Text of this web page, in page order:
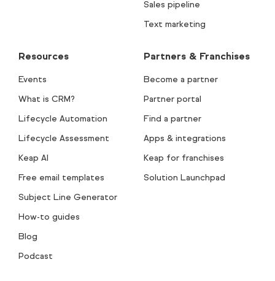
Sales pipeline
Text marketing
Resources
Events
What is CRM?
Lifecycle Automation
Lifecycle Assessment
Keap AI
Free email templates
Subject Line Generator
How-to guides
Blog
Podcast
Partners & Franchises
Become a partner
Partner portal
Find a partner
Apps & integrations
Keap for franchises
Solution Launchpad